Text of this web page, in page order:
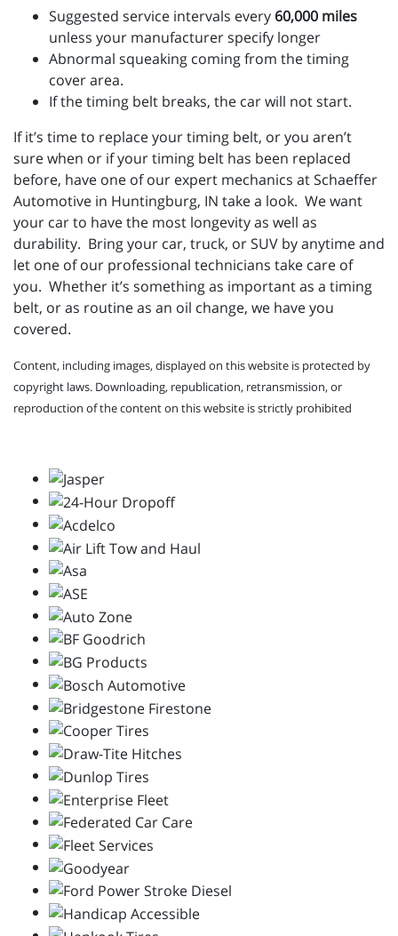
Suggested service intervals every 60,000 miles
unless your manufacturer specify longer
Abnormal squeaking coming from the timing
cover area.
If the timing belt breaks, the car will not start.
If it’s time to replace your timing belt, or you aren’t
sure when or if your timing belt has been replaced
before, have one of our expert mechanics at Schaeffer
Automotive in Huntingburg, IN take a look. We want
your car to have the most longevity as well as
durability. Bring your car, truck, or SUV by anytime and
let one of our professional technicians take care of
you. Whether it’s something as important as a timing
belt, or as routine as an oil change, we have you
covered.
Content, including images, displayed on this website is protected by
copyright laws. Downloading, republication, retransmission, or
reproduction of the content on this website is strictly prohibited